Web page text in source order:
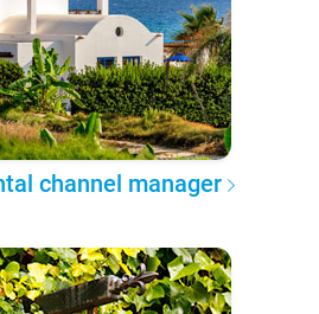
channel manager